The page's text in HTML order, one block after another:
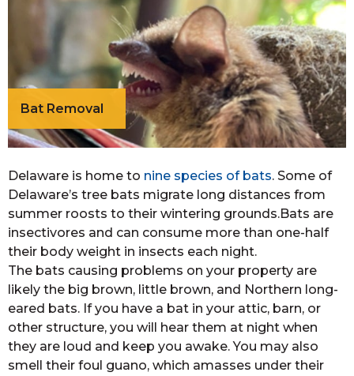
Bat Removal
Delaware is home to nine species of bats. Some of
Delaware’s tree bats migrate long distances from
summer roosts to their wintering grounds.Bats are
insectivores and can consume more than one-half
their body weight in insects each night.
The bats causing problems on your property are
likely the big brown, little brown, and Northern long-
eared bats. If you have a bat in your attic, barn, or
other structure, you will hear them at night when
they are loud and keep you awake. You may also
smell their foul guano, which amasses under their